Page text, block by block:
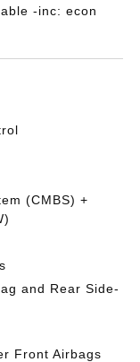
-inc: econ
(CMBS) +
and Rear Side-
Front Airbags